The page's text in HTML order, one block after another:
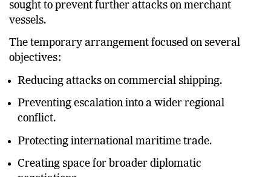
diplomatic efforts involving regional mediators
sought to prevent further attacks on merchant
vessels.
The temporary arrangement focused on several
objectives:
Reducing attacks on commercial shipping.
Preventing escalation into a wider regional
conflict.
Protecting international maritime trade.